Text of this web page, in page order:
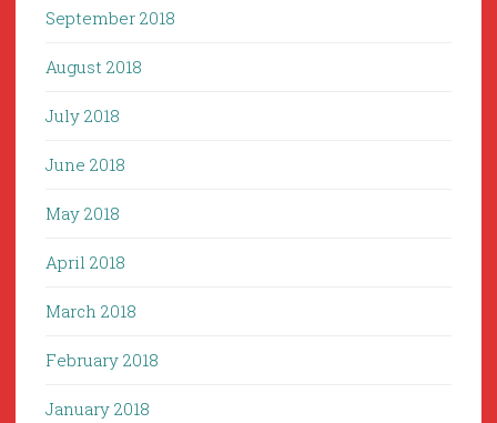
September 2018
August 2018
July 2018
June 2018
May 2018
April 2018
March 2018
February 2018
January 2018